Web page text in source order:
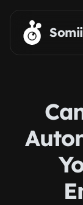
Skip to main